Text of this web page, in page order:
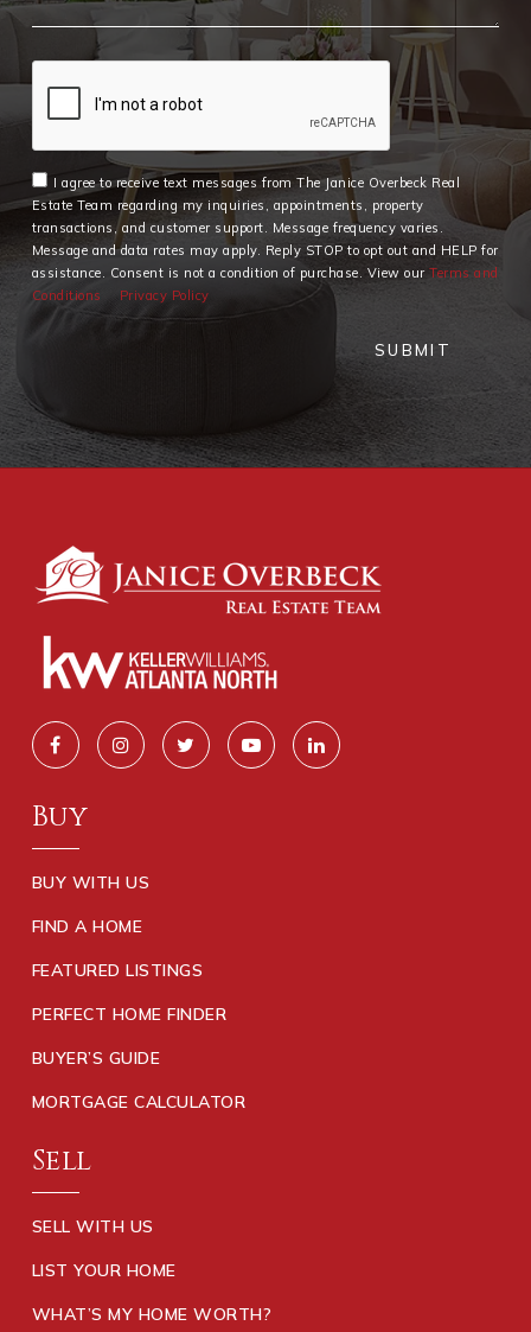
I agree to receive text messages from The Janice Overbeck Real
Estate Team regarding my inquiries, appointments, property
transactions, and customer support. Message frequency varies.
Message and data rates may apply. Reply STOP to opt out and HELP for
assistance. Consent is not a condition of purchase. View ourTerms and
Conditions
Privacy Policy
SUBMIT
Buy
BUY WITH US
FIND A HOME
FEATURED LISTINGS
PERFECT HOME FINDER
BUYER’S GUIDE
MORTGAGE CALCULATOR
Sell
SELL WITH US
LIST YOUR HOME
WHAT’S MY HOME WORTH?